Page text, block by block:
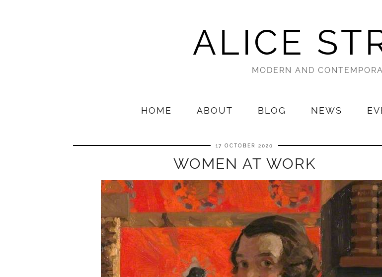
ALICE
MODERN AND
HOME ABOUT BLOG NEWS
17 OCTOBER 2020
WOMEN AT WORK